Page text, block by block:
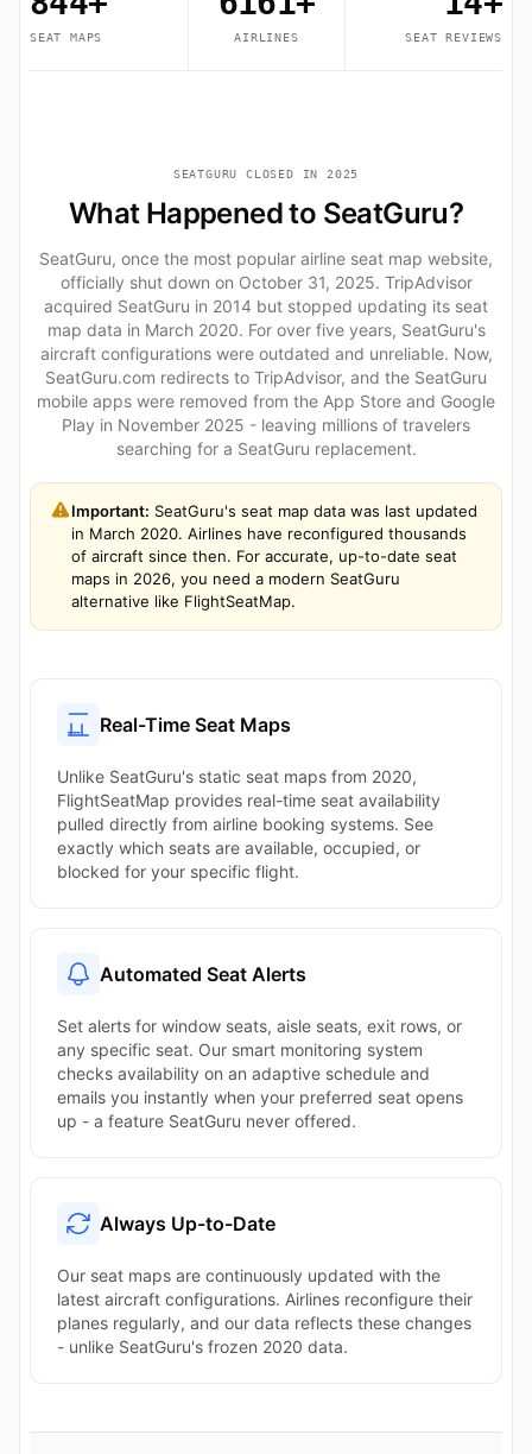
SEAT MAPS AIRLINES SEAT REVIEWS
SEATGURU CLOSED IN 2025
What Happened to SeatGuru?
SeatGuru, once the most popular airline seat map website,
officially shut down on October 31, 2025. TripAdvisor
acquired SeatGuru in 2014 but stopped updating its seat
map data in March 2020. For over five years, SeatGuru's
aircraft configurations were outdated and unreliable. Now,
SeatGuru.com redirects to TripAdvisor, and the SeatGuru
mobile apps were removed from the App Store and Google
Play in November 2025 - leaving millions of travelers
searching for a SeatGuru replacement.
Important: SeatGuru's seat map data was last updated
in March 2020. Airlines have reconfigured thousands
of aircraft since then. For accurate, up-to-date seat
maps in 2026, you need a modern SeatGuru
alternative like FlightSeatMap.
Real-Time Seat Maps
Unlike SeatGuru's static seat maps from 2020,
FlightSeatMap provides real-time seat availability
pulled directly from airline booking systems. See
exactly which seats are available, occupied, or
blocked for your specific flight.
Automated Seat Alerts
Set alerts for window seats, aisle seats, exit rows, or
any specific seat. Our smart monitoring system
checks availability on an adaptive schedule and
emails you instantly when your preferred seat opens
up - a feature SeatGuru never offered.
Always Up-to-Date
Our seat maps are continuously updated with the
latest aircraft configurations. Airlines reconfigure their
planes regularly, and our data reflects these changes
- unlike SeatGuru's frozen 2020 data.